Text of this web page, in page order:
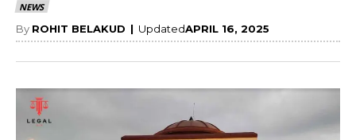
NEWS
By ROHIT BELAKUD | UpdatedAPRIL 16, 2025